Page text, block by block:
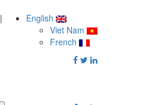
English
Viet Nam
French
|